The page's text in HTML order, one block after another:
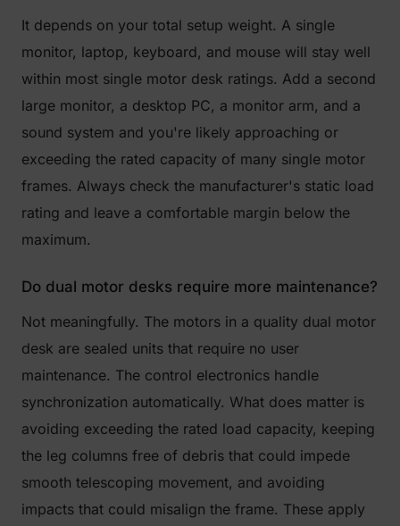
It depends on your total setup weight. A single
monitor, laptop, keyboard, and mouse will stay well
within most single motor desk ratings. Add a second
large monitor, a desktop PC, a monitor arm, and a
sound system and you're likely approaching or
exceeding the rated capacity of many single motor
frames. Always check the manufacturer's static load
rating and leave a comfortable margin below the
maximum.
Do dual motor desks require more maintenance?
Not meaningfully. The motors in a quality dual motor
desk are sealed units that require no user
maintenance. The control electronics handle
synchronization automatically. What does matter is
avoiding exceeding the rated load capacity, keeping
the leg columns free of debris that could impede
smooth telescoping movement, and avoiding
impacts that could misalign the frame. These apply